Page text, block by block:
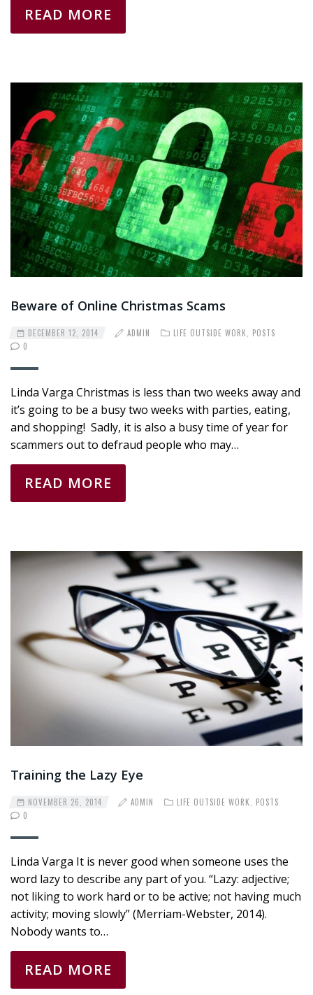
READ MORE
Beware of Online Christmas Scams
DECEMBER 12, 2014 ADMIN LIFE OUTSIDE WORK
POSTS
0
Linda Varga Christmas is less than two weeks away and
it’s going to be a busy two weeks with parties, eating,
and shopping! Sadly, it is also a busy time of year for
scammers out to defraud people who may…
READ MORE
Training the Lazy Eye
NOVEMBER 26, 2014 ADMIN LIFE OUTSIDE WORK
POSTS
0
Linda Varga It is never good when someone uses the
word lazy to describe any part of you. “Lazy: adjective;
not liking to work hard or to be active; not having much
activity; moving slowly” (Merriam-Webster, 2014).
Nobody wants to…
READ MORE